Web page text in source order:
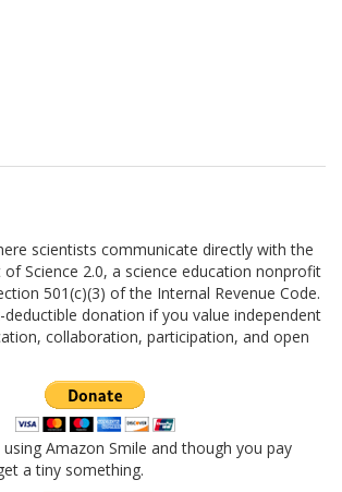
scientists communicate directly with the
of Science 2.0, a science education nonprofit
501(c)(3) of the Internal Revenue Code.
deductible donation if you value independent
collaboration, participation, and open
Amazon Smile and though you pay
a tiny something.